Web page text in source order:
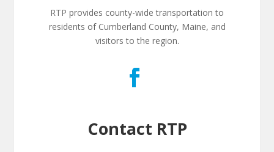
RTP provides county-wide transportation to
residents of Cumberland County, Maine, and
visitors to the region.
Contact RTP